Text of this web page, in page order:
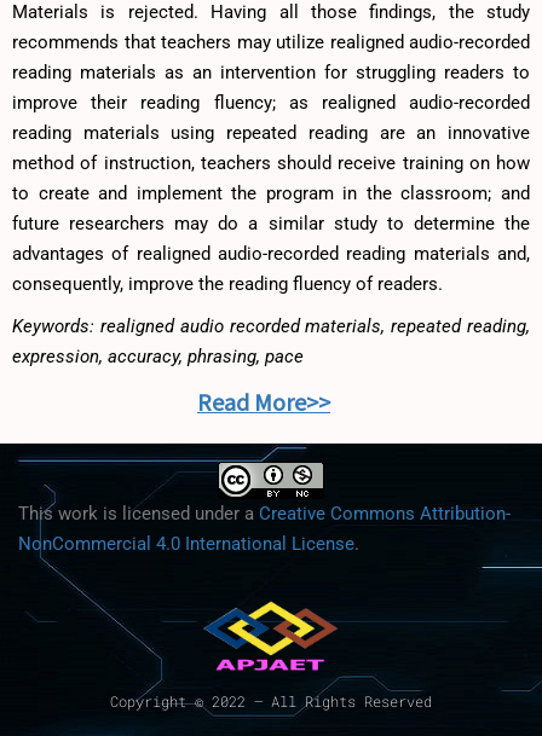
Materials is rejected. Having all those findings, the study
recommends that teachers may utilize realigned audio-recorded
reading materials as an intervention for struggling readers to
improve their reading fluency; as realigned audio-recorded
reading materials using repeated reading are an innovative
method of instruction, teachers should receive training on how
to create and implement the program in the classroom; and
future researchers may do a similar study to determine the
advantages of realigned audio-recorded reading materials and,
consequently, improve the reading fluency of readers.
Keywords: realigned audio recorded materials, repeated reading,
expression, accuracy, phrasing, pace
Read More>>
This work is licensed under a Creative Commons Attribution-
NonCommercial 4.0 International License.
Copyright © 2022 – All Rights Reserved